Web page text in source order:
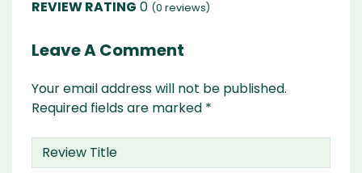
0 (0 reviews)
Leave A Comment
Your email address will not be published.
Required fields are marked *